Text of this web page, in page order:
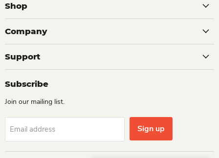
Shop
Company
Support
Subscribe
Join our mailing list.
Email address Sign up